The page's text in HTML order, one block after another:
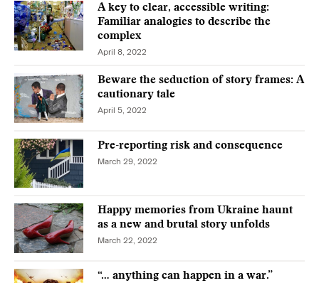
A key to clear, accessible writing:
Familiar analogies to describe the
complex
April 8, 2022
Beware the seduction of story frames: A
cautionary tale
April 5, 2022
Pre-reporting risk and consequence
March 29, 2022
Happy memories from Ukraine haunt
as a new and brutal story unfolds
March 22, 2022
“… anything can happen in a war.”